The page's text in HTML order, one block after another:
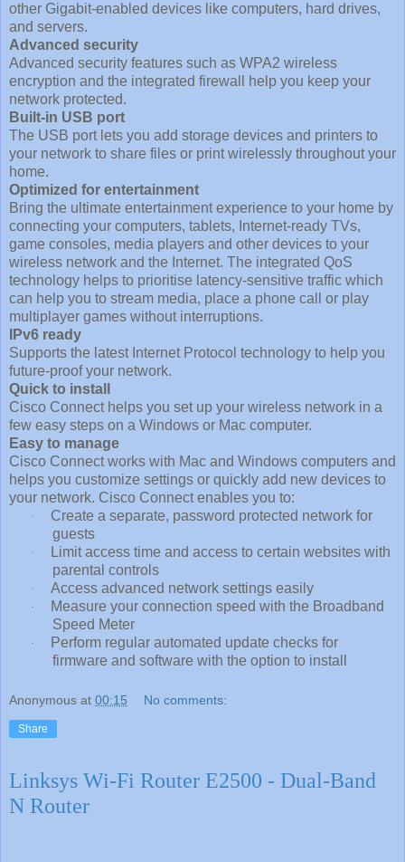
other Gigabit-enabled devices like computers, hard drives,
and servers.
Advanced security
Advanced security features such as WPA2 wireless
encryption and the integrated firewall help you keep your
network protected.
Built-in USB port
The USB port lets you add storage devices and printers to
your network to share files or print wirelessly throughout your
home.
Optimized for entertainment
Bring the ultimate entertainment experience to your home by
connecting your computers, tablets, Internet-ready TVs,
game consoles, media players and other devices to your
wireless network and the Internet. The integrated QoS
technology helps to prioritise latency-sensitive traffic which
can help you to stream media, place a phone call or play
multiplayer games without interruptions.
IPv6 ready
Supports the latest Internet Protocol technology to help you
future-proof your network.
Quick to install
Cisco Connect helps you set up your wireless network in a
few easy steps on a Windows or Mac computer.
Easy to manage
Cisco Connect works with Mac and Windows computers and
helps you customize settings or quickly add new devices to
your network. Cisco Connect enables you to:
·
Create a separate, password protected network for
guests
·
Limit access time and access to certain websites with
parental controls
· Access advanced network settings easily
·
Measure your connection speed with the Broadband
Speed Meter
·
Perform regular automated update checks for
firmware and software with the option to install
Anonymous at 00:15 No comments:
Share
Linksys Wi-Fi Router E2500 - Dual-Band
N Router